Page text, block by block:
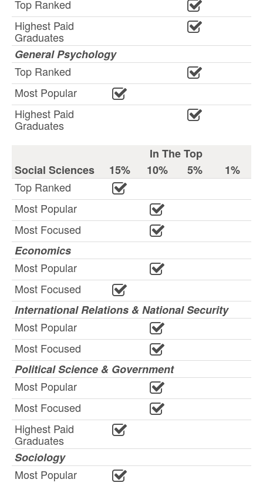
Top Ranked
Highest Paid
Graduates
General Psychology
Top Ranked
Most Popular
Highest Paid
Graduates
In The Top
Social Sciences
15% 10% 5%
1%
Top Ranked
Most Popular
Most Focused
Economics
Most Popular
Most Focused
International Relations & National Security
Most Popular
Most Focused
Political Science & Government
Most Popular
Most Focused
Highest Paid
Graduates
Sociology
Most Popular